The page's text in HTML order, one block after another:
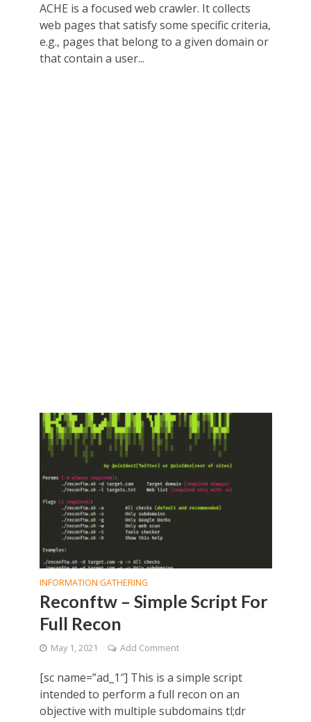
ACHE is a focused web crawler. It collects
web pages that satisfy some specific criteria,
e.g., pages that belong to a given domain or
that contain a user...
INFORMATION GATHERING
Reconftw – Simple Script For
Full Recon
May 1, 2021 Add Comment
[sc name=”ad_1″] This is a simple script
intended to perform a full recon on an
objective with multiple subdomains tl;dr